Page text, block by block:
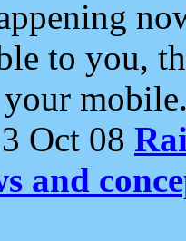
to you,
Oct 08
and